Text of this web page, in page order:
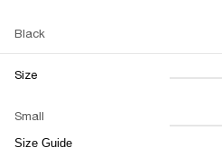
Black
Size
Small
Size Guide
XXS
L